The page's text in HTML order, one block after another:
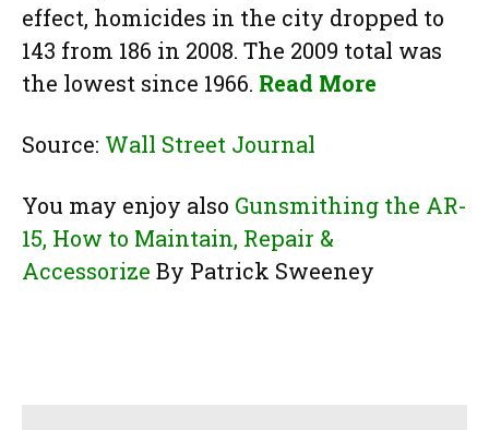
effect, homicides in the city dropped to
143 from 186 in 2008. The 2009 total was
the lowest since 1966. Read More
Source: Wall Street Journal
You may enjoy also Gunsmithing the AR-
15, How to Maintain, Repair &
Accessorize By Patrick Sweeney